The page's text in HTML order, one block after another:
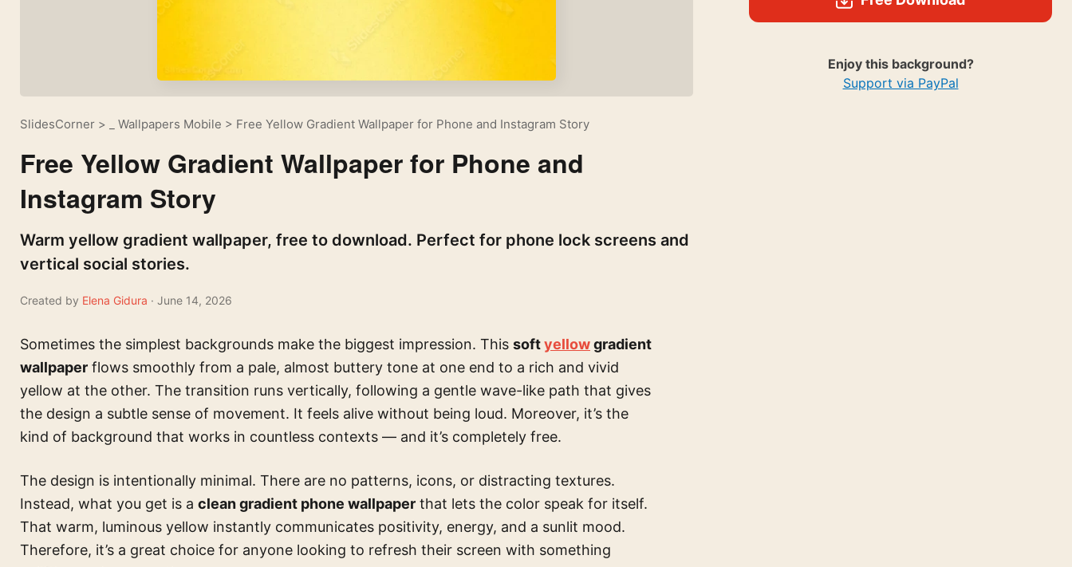
SlidesCorner > _ Wallpapers Mobile > Free Yellow Gradient Wallpaper for Phone and Instagram Story
Free Yellow Gradient Wallpaper for Phone and
Instagram Story
Warm yellow gradient wallpaper, free to download. Perfect for phone lock screens and
vertical social stories.
Created by Elena Gidura · June 14, 2026
Enjoy this background?
Support via PayPal
Sometimes the simplest backgrounds make the biggest impression. This softyellowgradient
wallpaper flows smoothly from a pale, almost buttery tone at one end to a rich and vivid
yellow at the other. The transition runs vertically, following a gentle wave-like path that gives
the design a subtle sense of movement. It feels alive without being loud. Moreover, it’s the
kind of background that works in countless contexts — and it’s completely free.
The design is intentionally minimal. There are no patterns, icons, or distracting textures.
Instead, what you get is a clean gradient phone wallpaper that lets the color speak for itself.
That warm, luminous yellow instantly communicates positivity, energy, and a sunlit mood.
Therefore, it’s a great choice for anyone looking to refresh their screen with something